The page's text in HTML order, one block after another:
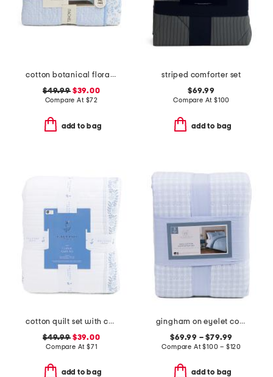
cotton botanical floral quilt set
$49.99$39.00
Compare At $72
add to bag
striped comforter set
$69.99
Compare At $100
add to bag
cotton quilt set with coastal border
$49.99$39.00
Compare At $71
add to bag
gingham on eyelet comforter set
$69.99 – $79.99
Compare At$100 – $120
add to bag